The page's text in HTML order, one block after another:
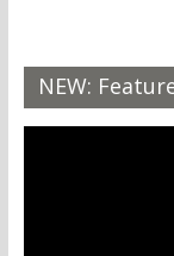
NEW: